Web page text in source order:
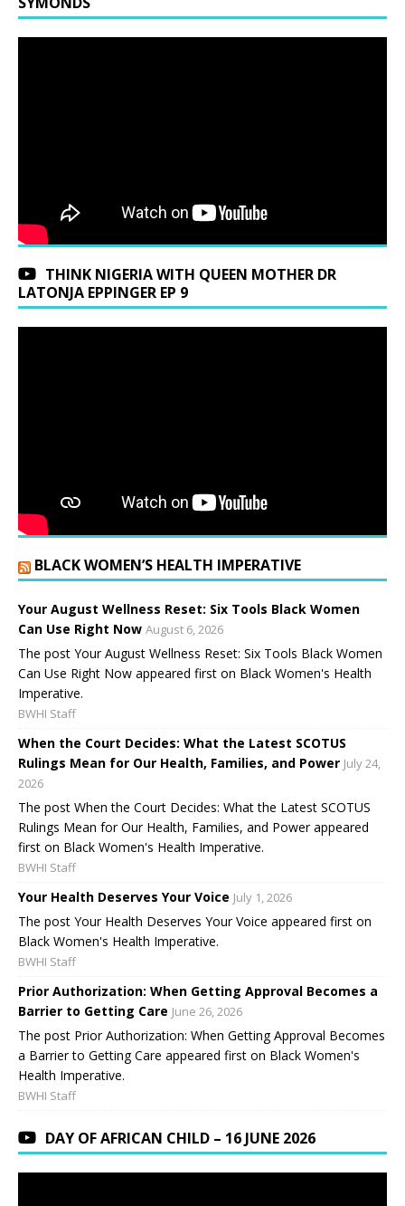
THINK NIGERIA WITH QUEEN MOTHER DR
LATONJA EPPINGER EP 9
BLACK WOMEN’S HEALTH IMPERATIVE
Your August Wellness Reset: Six Tools Black Women
Can Use Right Now August 6, 2026
The post Your August Wellness Reset: Six Tools Black Women
Can Use Right Now appeared first on Black Women's Health
Imperative.
BWHI Staff
When the Court Decides: What the Latest SCOTUS
Rulings Mean for Our Health, Families, and Power July 24,
2026
The post When the Court Decides: What the Latest SCOTUS
Rulings Mean for Our Health, Families, and Power appeared
first on Black Women's Health Imperative.
BWHI Staff
Your Health Deserves Your Voice July 1, 2026
The post Your Health Deserves Your Voice appeared first on
Black Women's Health Imperative.
BWHI Staff
Prior Authorization: When Getting Approval Becomes a
Barrier to Getting Care June 26, 2026
The post Prior Authorization: When Getting Approval Becomes
a Barrier to Getting Care appeared first on Black Women's
Health Imperative.
BWHI Staff
DAY OF AFRICAN CHILD – 16 JUNE 2026